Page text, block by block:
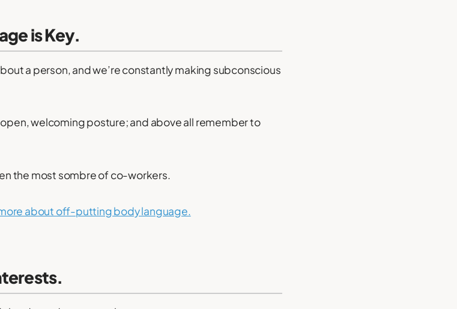
is Key.
a person, and we’re constantly making subconscious
welcoming posture; and above all remember to
the most sombre of co-workers.
about off-putting body language.